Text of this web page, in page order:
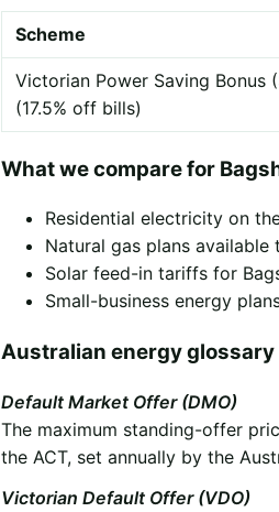
Scheme
Victorian Power Saving Bonus
(17.5% off bills)
What we compare for
Residential electricity on
Natural gas plans
Solar feed-in tariffs for
Small-business energy
Australian energy glossary
Default Market Offer (DMO)
The maximum standing-offer
the ACT, set annually by the
Victorian Default Offer (VDO)